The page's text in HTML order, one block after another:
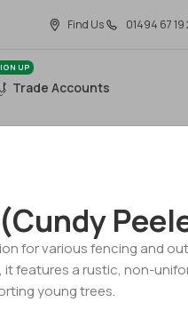
Find Us 01494 67 19
Trade Accounts
UP
for various fencing and
features a rustic, non-
young trees.